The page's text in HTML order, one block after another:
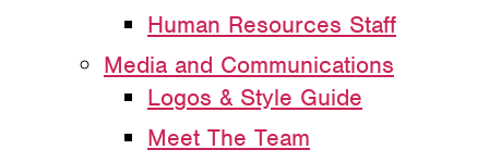
Human Resources Staff
Media and Communications
Logos & Style Guide
Meet The Team